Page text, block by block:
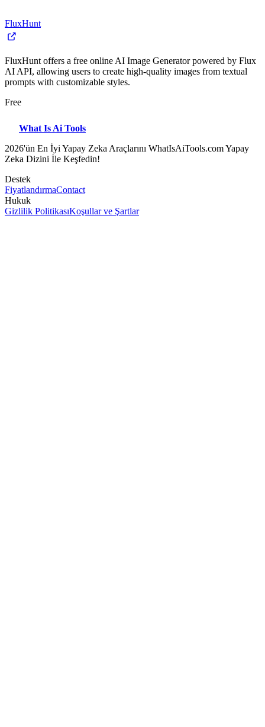
FluxHunt
FluxHunt offers a free online AI Image Generator powered by Flux
AI API, allowing users to create high-quality images from textual
prompts with customizable styles.
Free
What Is Ai Tools
2026'ün En İyi Yapay Zeka Araçlarını WhatIsAiTools.com Yapay
Zeka Dizini İle Keşfedin!
Destek
FiyatlandırmaContact
Hukuk
Gizlilik PolitikasıKoşullar ve Şartlar